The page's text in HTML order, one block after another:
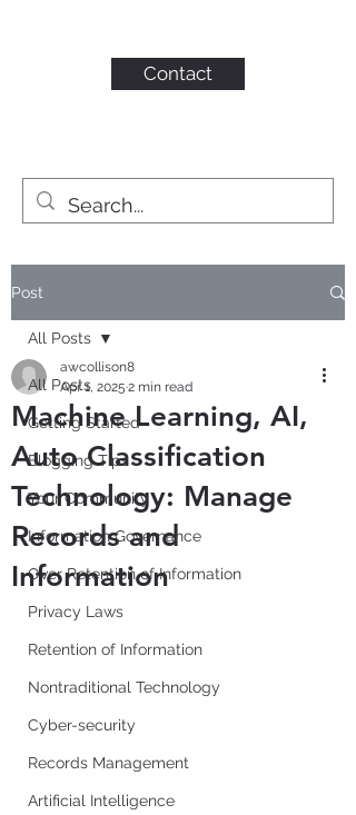
INC.
Contact
Post
All Posts
Getting Started
Blogging Tips
Your Community
Information Governance
Over Retention of Information
Privacy Laws
Retention of Information
Nontraditional Technology
Cyber-security
Records Management
Artificial Intelligence
All Posts
Machine Learning, AI,
Auto Classification
Technology: Manage
Records and
Information
awcollison8
Apr 1, 2025 2 min read